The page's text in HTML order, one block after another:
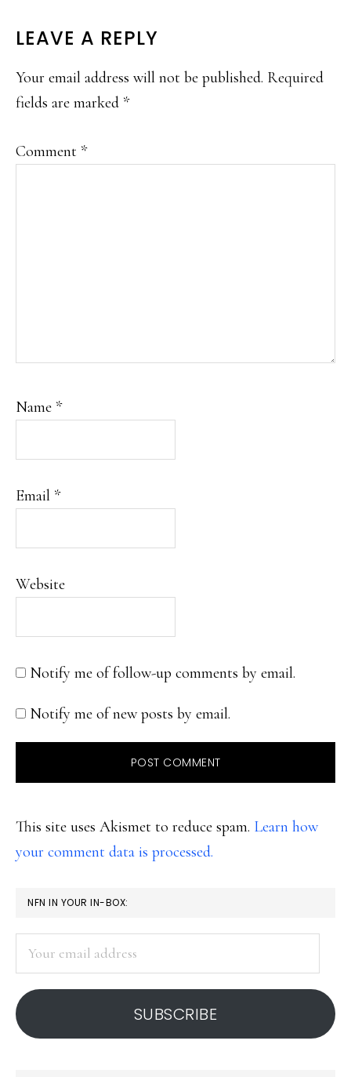
LEAVE A REPLY
Your email address will not be published. Required
fields are marked *
Comment *
Name *
Email *
Website
Notify me of follow-up comments by email.
Notify me of new posts by email.
This site uses Akismet to reduce spam. Learn how
your comment data is processed.
PRIMARY
SIDEBAR
NFN IN YOUR IN-BOX:
address
SUBSCRIBE